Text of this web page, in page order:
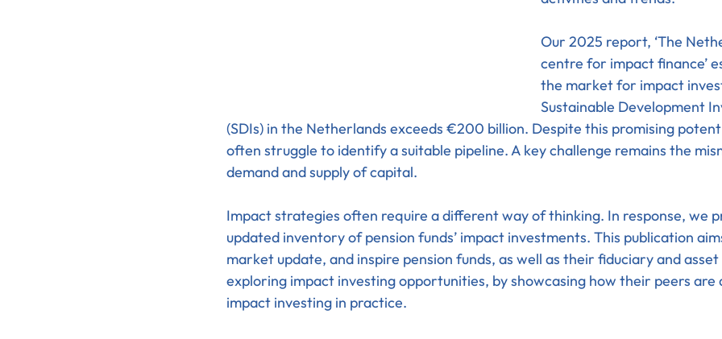
Our 2025 report, ‘The
centre for impact finance’
the market for impact
Sustainable Development
(SDIs) in the Netherlands exceeds €200 billion. Despite this promising
often struggle to identify a suitable pipeline. A key challenge remains the
demand and supply of capital.
Impact strategies often require a different way of thinking. In response, we
updated inventory of pension funds’ impact investments. This publication
market update, and inspire pension funds, as well as their fiduciary and
exploring impact investing opportunities, by showcasing how their peers
impact investing in practice.